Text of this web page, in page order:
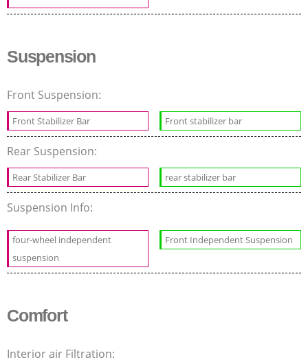
Suspension
Front Suspension:
Front Stabilizer Bar Front stabilizer bar
Rear Suspension:
Rear Stabilizer Bar rear stabilizer bar
Suspension Info:
four-wheel independent
suspension
Front Independent Suspension
Comfort
Interior air Filtration: